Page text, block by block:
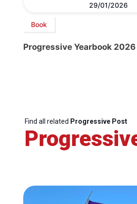
29/01/2026
Book
Progressive Yearbook 2026
Find all related Progressive Post